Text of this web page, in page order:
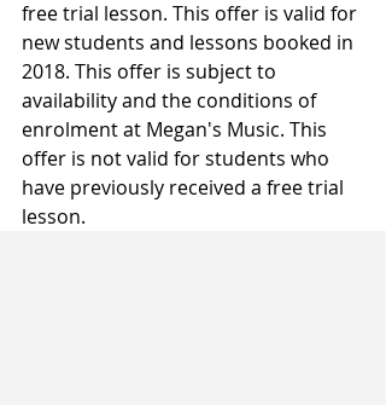
free trial lesson. This offer is valid for
new students and lessons booked in
2018. This offer is subject to
availability and the conditions of
enrolment at Megan's Music. This
offer is not valid for students who
have previously received a free trial
lesson.